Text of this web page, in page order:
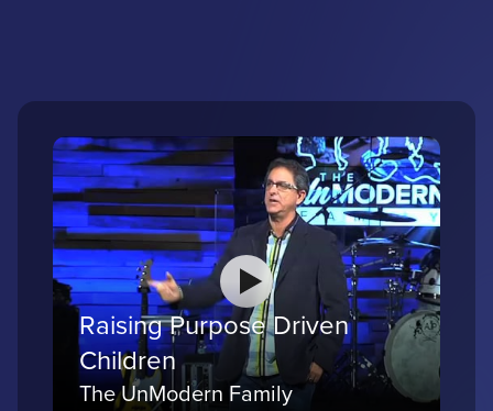
Raising Purpose Driven
Children
The UnModern Family